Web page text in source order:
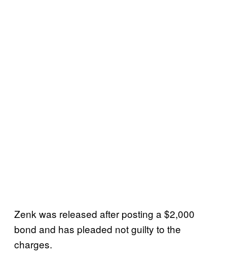
Zenk was released after posting a $2,000
bond and has pleaded not guilty to the
charges.